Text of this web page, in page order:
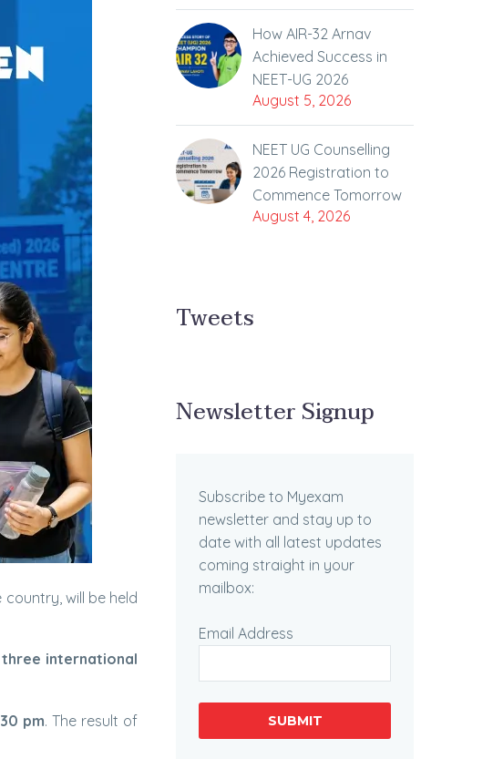
will be held
three international
pm. The result of
How AIR-32 Arnav
Achieved Success in
NEET-UG 2026
August 5, 2026
NEET UG Counselling
2026 Registration to
Commence Tomorrow
August 4, 2026
Tweets
Newsletter Signup
Subscribe to Myexam
newsletter and stay up to
date with all latest updates
coming straight in your
mailbox:
Email Address
SUBMIT